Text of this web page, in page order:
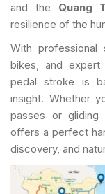
and the Quang
resilience of the
With professional
bikes, and
pedal stroke is
insight. Whether
passes or
offers a perfect
discovery, and